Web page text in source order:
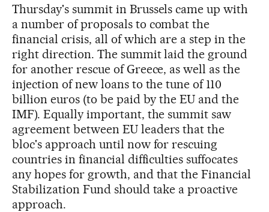
Thursday's summit in Brussels came up with
a number of proposals to combat the
financial crisis, all of which are a step in the
right direction. The summit laid the ground
for another rescue of Greece, as well as the
injection of new loans to the tune of 110
billion euros (to be paid by the EU and the
IMF). Equally important, the summit saw
agreement between EU leaders that the
bloc's approach until now for rescuing
countries in financial difficulties suffocates
any hopes for growth, and that the Financial
Stabilization Fund should take a proactive
approach.